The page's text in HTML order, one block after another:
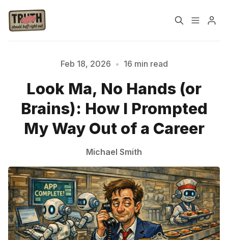
About
Our Host
Please enter at least 3 characters
Feb 18, 2026 • 16 min read
Look Ma, No Hands (or
Brains): How I Prompted
My Way Out of a Career
Michael Smith